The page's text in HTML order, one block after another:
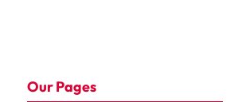
Our Pages